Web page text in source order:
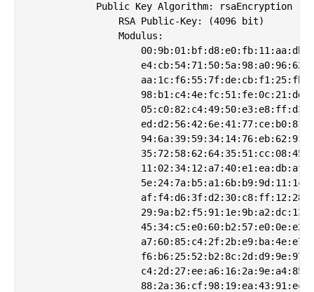
            Public Key Algorithm: rsaEncryption
                RSA Public-Key: (4096 bit)
                Modulus: